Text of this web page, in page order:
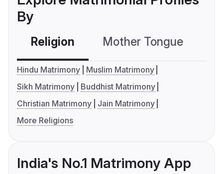
By
Religion Mother Tongue
Hindu Matrimony
Muslim Matrimony
Sikh Matrimony
Buddhist Matrimony
Christian Matrimony
Jain Matrimony
More Religions
India's No.1 Matrimony App